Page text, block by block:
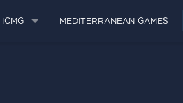
ICMG MEDITERRANEAN GAMES